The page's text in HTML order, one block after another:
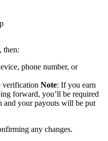
, then:
phone number, or
verification Note: If you earn
forward, you’ll be required
and your payouts will be put
any changes.